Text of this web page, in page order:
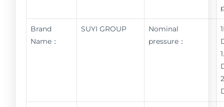
Brand
Name：
SUYI GROUP
Nominal
pressure：